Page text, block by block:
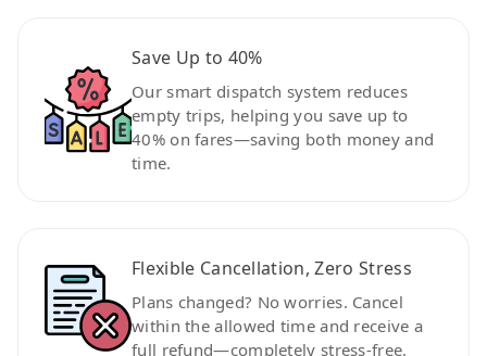
Save Up to 40%
Our smart dispatch system reduces
empty trips, helping you save up to
40% on fares—saving both money and
time.
Flexible Cancellation, Zero Stress
Plans changed? No worries. Cancel
within the allowed time and receive a
full refund—completely stress-free.